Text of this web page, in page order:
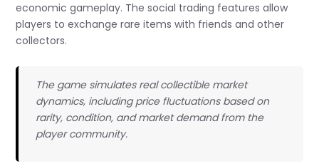
economic gameplay. The social trading features allow
players to exchange rare items with friends and other
collectors.
The game simulates real collectible market
dynamics, including price fluctuations based on
rarity, condition, and market demand from the
player community.